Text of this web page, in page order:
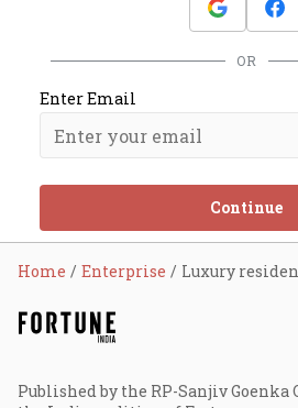
OR
Enter Email
Continue
Home Enterprise
Published by the RP-Sanjiv Goenka